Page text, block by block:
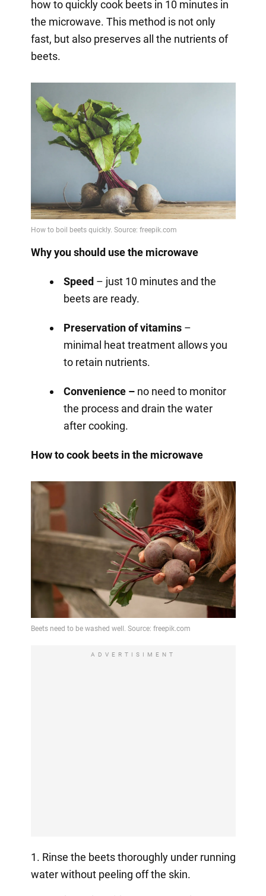
how to quickly cook beets in 10 minutes in
the microwave. This method is not only
fast, but also preserves all the nutrients of
beets.
Why you should use the microwave
Speed– just 10 minutes and the
beets are ready.
Preservation of vitamins–
minimal heat treatment allows you
to retain nutrients.
Convenience –no need to monitor
the process and drain the water
after cooking.
How to cook beets in the microwave
ADVERTISIMENT
1. Rinse the beets thoroughly under running
water without peeling off the skin.